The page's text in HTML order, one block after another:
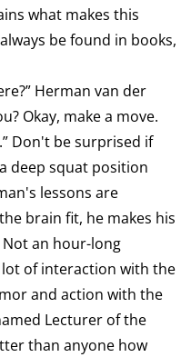
what makes this
be found in books,
Herman van der
Okay, make a move.
Don't be surprised if
deep squat position
lessons are
brain fit, he makes his
Not an hour-long
of interaction with the
and action with the
Lecturer of the
than anyone how